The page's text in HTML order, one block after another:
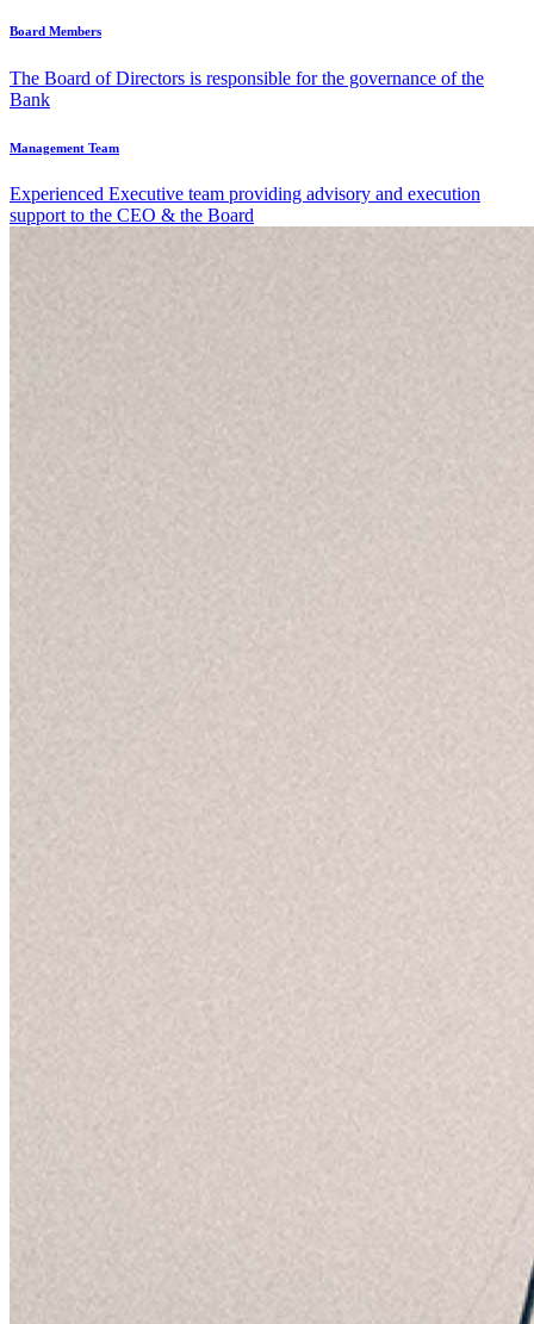
Board Members
The Board of Directors is responsible for the governance of the
Bank
Management Team
Experienced Executive team providing advisory and execution
support to the CEO & the Board